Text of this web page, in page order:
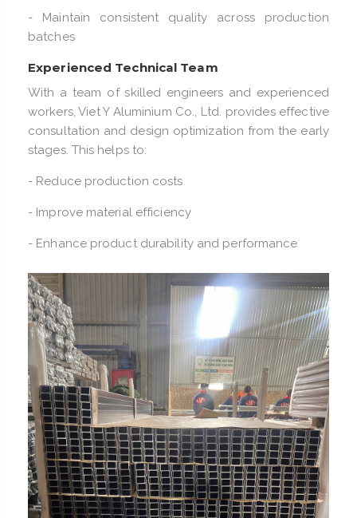
- Maintain consistent quality across production
batches
Experienced Technical Team
With a team of skilled engineers and experienced
workers, Viet Y Aluminium Co., Ltd. provides effective
consultation and design optimization from the early
stages. This helps to:
- Reduce production costs
- Improve material efficiency
- Enhance product durability and performance